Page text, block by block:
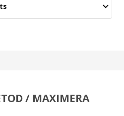
/ MAXIMERA